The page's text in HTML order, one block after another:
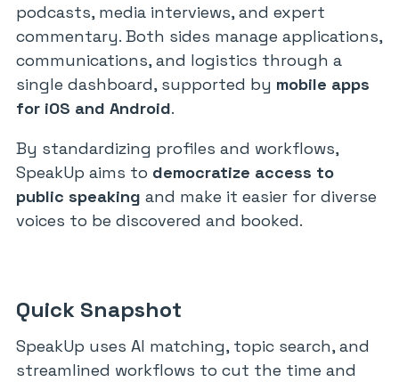
podcasts, media interviews, and expert
commentary. Both sides manage applications,
communications, and logistics through a
single dashboard, supported by mobile apps
for iOS and Android.
By standardizing profiles and workflows,
SpeakUp aims to democratize access to
public speaking and make it easier for diverse
voices to be discovered and booked.
Quick Snapshot
SpeakUp uses AI matching, topic search, and
streamlined workflows to cut the time and